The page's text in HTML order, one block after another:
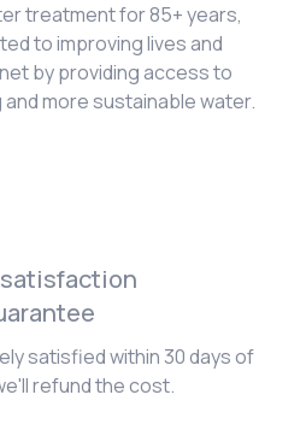
treatment for 85+ years,
to improving lives and
by providing access to
more sustainable water.
satisfaction
satisfied within 30 days of
refund the cost.